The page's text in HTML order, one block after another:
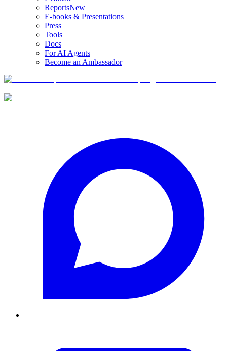
ReportsNew
E-books & Presentations
Press
Tools
Docs
For AI Agents
Become an Ambassador